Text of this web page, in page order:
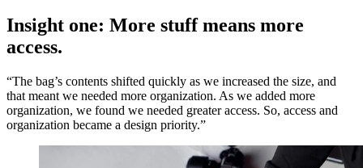
Insight one: More stuff means more
access.
“The bag’s contents shifted quickly as we increased the size, and
that meant we needed more organization. As we added more
organization, we found we needed greater access. So, access and
organization became a design priority.”